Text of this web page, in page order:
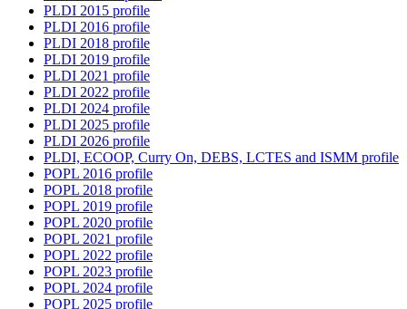
PLDI 2015 profile
PLDI 2016 profile
PLDI 2018 profile
PLDI 2019 profile
PLDI 2021 profile
PLDI 2022 profile
PLDI 2024 profile
PLDI 2025 profile
PLDI 2026 profile
PLDI, ECOOP, Curry On, DEBS, LCTES and ISMM profile
POPL 2016 profile
POPL 2018 profile
POPL 2019 profile
POPL 2020 profile
POPL 2021 profile
POPL 2022 profile
POPL 2023 profile
POPL 2024 profile
POPL 2025 profile